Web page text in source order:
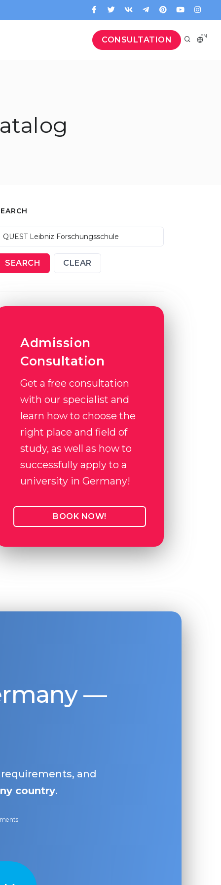
CONSULTATION EN
SEARCH CLEAR
Admission
Consultation
Get a free consultation
with our specialist and
learn how to choose the
right place and field of
study, as well as how to
successfully apply to a
university in Germany!
BOOK NOW!
—
and
country.